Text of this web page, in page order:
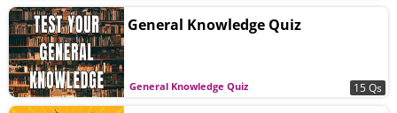
General Knowledge Quiz
General Knowledge Quiz
15 Qs